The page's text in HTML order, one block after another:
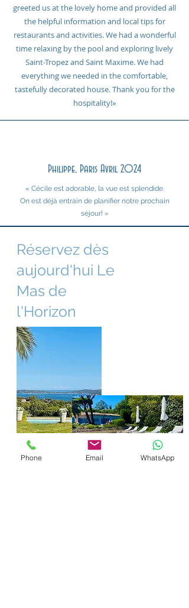
greeted us at the lovely home and provided all
the helpful information and local tips for
restaurants and activities. We had a wonderful
time relaxing by the pool and exploring lively
Saint-Tropez and Saint Maxime. We had
everything we needed in the comfortable,
tastefully decorated house. Thank you for the
hospitality!»
Philippe, Paris Avril 2024
« Cécile est adorable, la vue est splendide.
On est déjà entrain de planifier notre prochain
séjour! »
Réservez dès
aujourd'hui Le
Mas de
l'Horizon
Phone Email WhatsApp